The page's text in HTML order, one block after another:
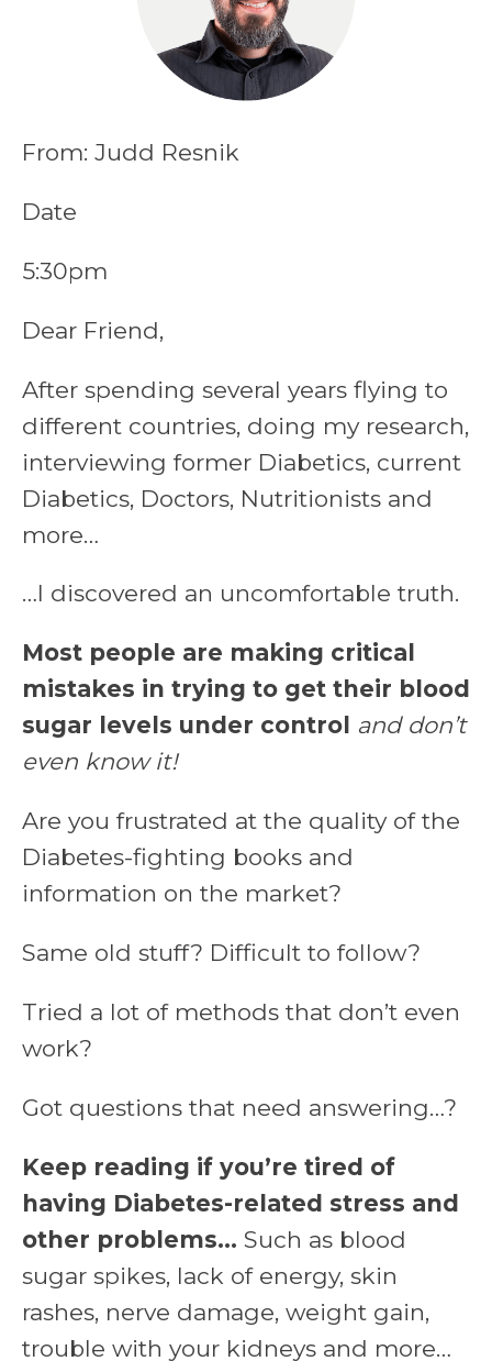
From: Judd Resnik
Date
5:30pm
Dear Friend,
After spending several years flying to
different countries, doing my research,
interviewing former Diabetics, current
Diabetics, Doctors, Nutritionists and
more…
…I discovered an uncomfortable truth.
Most people are making critical
mistakes in trying to get their blood
sugar levels under control and don’t
even know it!
Are you frustrated at the quality of the
Diabetes-fighting books and
information on the market?
Same old stuff? Difficult to follow?
Tried a lot of methods that don’t even
work?
Got questions that need answering…?
Keep reading if you’re tired of
having Diabetes-related stress and
other problems… Such as blood
sugar spikes, lack of energy, skin
rashes, nerve damage, weight gain,
trouble with your kidneys and more…